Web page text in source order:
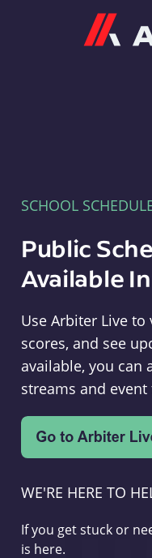
SCHOOL
Public
Available
Use Arbiter Live to
scores, and see
available, you can
streams and event
WE'RE HERE TO
If you get stuck or
is here.